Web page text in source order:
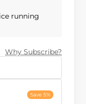
running
Why Subscribe?
Save 5%